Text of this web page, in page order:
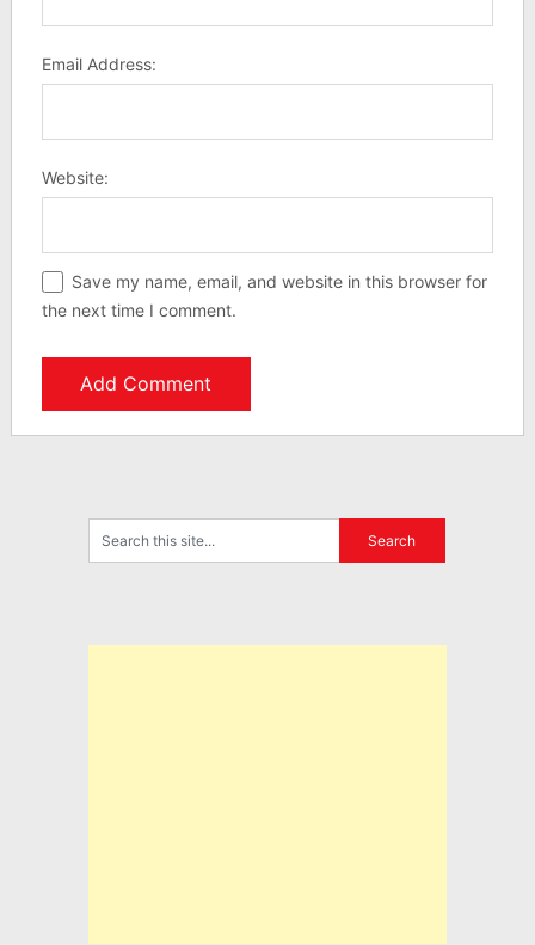
Email Address:
Website:
Save my name, email, and website in this browser for
the next time I comment.